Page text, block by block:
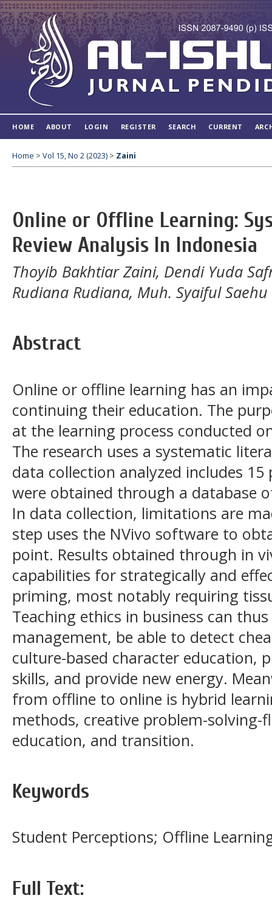
HOME ABOUT LOGIN REGISTER SEARCH CURRENT
Home > Vol 15, No 2 (2023) > Zaini
Online or Offline Learning:
Review Analysis In Indonesia
Thoyib Bakhtiar Zaini, Dendi Yuda
Rudiana Rudiana, Muh. Syaiful Saehu
Abstract
Online or offline learning has an
continuing their education. The
at the learning process conducted
The research uses a systematic
data collection analyzed includes
were obtained through a database
In data collection, limitations are
step uses the NVivo software to
point. Results obtained through in
capabilities for strategically and
priming, most notably requiring
Teaching ethics in business can
management, be able to detect
culture-based character education,
skills, and provide new energy.
from offline to online is hybrid
methods, creative problem-solving-
education, and transition.
Keywords
Student Perceptions; Offline
Full Text: